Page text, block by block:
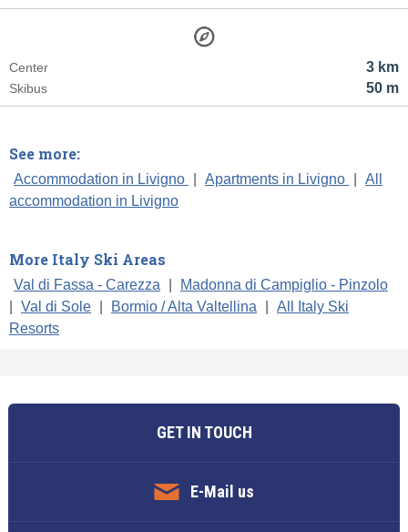
3 km
Center
50 m
Skibus
See more:
Accommodation in Livigno Apartments in Livigno
All
accommodation in Livigno
More Italy Ski Areas
Val di Fassa - Carezza
Madonna di Campiglio - Pinzolo
Val di Sole Bormio / Alta Valtellina
All Italy Ski
Resorts
GET IN TOUCH
E-Mail us